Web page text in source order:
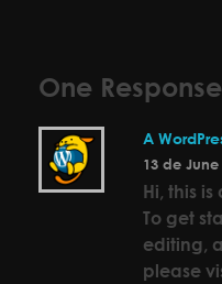
One Response
A
13 de
Hi, this
To get
editing,
please